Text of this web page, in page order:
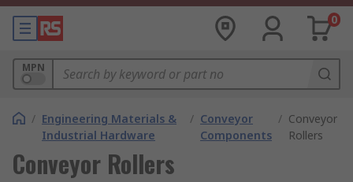
0
MPN
/ Engineering Materials &
Industrial Hardware
/ Conveyor
Components
/ Conveyor
Rollers
Conveyor Rollers